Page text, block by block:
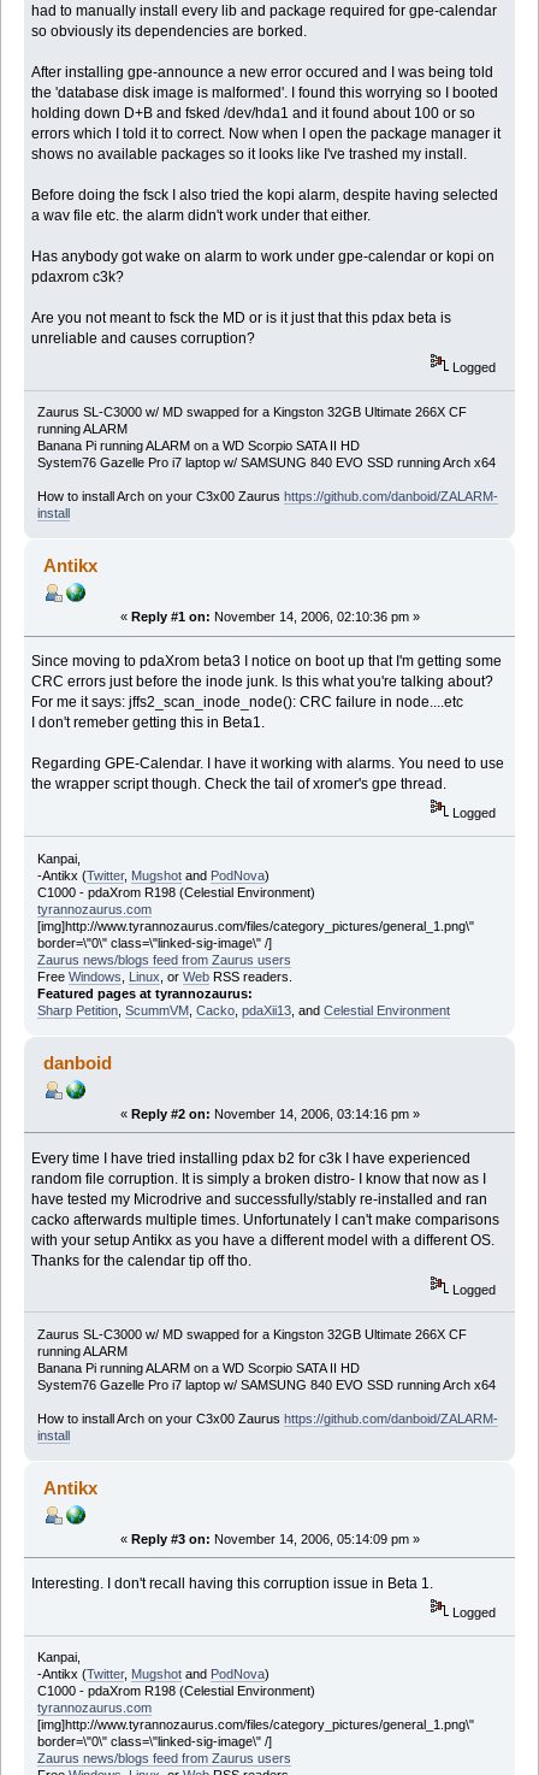
had to manually install every lib and package required for gpe-calendar
so obviously its dependencies are borked.
After installing gpe-announce a new error occured and I was being told
the 'database disk image is malformed'. I found this worrying so I booted
holding down D+B and fsked /dev/hda1 and it found about 100 or so
errors which I told it to correct. Now when I open the package manager it
shows no available packages so it looks like I've trashed my install.
Before doing the fsck I also tried the kopi alarm, despite having selected
a wav file etc. the alarm didn't work under that either.
Has anybody got wake on alarm to work under gpe-calendar or kopi on
pdaxrom c3k?
Are you not meant to fsck the MD or is it just that this pdax beta is
unreliable and causes corruption?
Logged
Zaurus SL-C3000 w/ MD swapped for a Kingston 32GB Ultimate 266X CF
running ALARM
Banana Pi running ALARM on a WD Scorpio SATA II HD
System76 Gazelle Pro i7 laptop w/ SAMSUNG 840 EVO SSD running Arch x64
How to install Arch on your C3x00 Zaurus https://github.com/danboid/ZALARM-
install
Antikx
« Reply #1 on: November 14, 2006, 02:10:36 pm »
Since moving to pdaXrom beta3 I notice on boot up that I'm getting some
CRC errors just before the inode junk. Is this what you're talking about?
For me it says: jffs2_scan_inode_node(): CRC failure in node....etc
I don't remeber getting this in Beta1.
Regarding GPE-Calendar. I have it working with alarms. You need to use
the wrapper script though. Check the tail of xromer's gpe thread.
Logged
Kanpai,
-Antikx (Twitter, Mugshotand PodNova)
C1000 - pdaXrom R198 (Celestial Environment)
tyrannozaurus.com
[img]http://www.tyrannozaurus.com/files/category_pictures/general_1.png\"
border=\"0\" class=\"linked-sig-image\" /]
Zaurus news/blogs feed from Zaurus users
Free Windows Linux , or WebRSS readers.
Featured pages at tyrannozaurus:
Sharp Petition, ScummVM, Cacko, pdaXii13, and Celestial Environment
danboid
« Reply #2 on: November 14, 2006, 03:14:16 pm »
Every time I have tried installing pdax b2 for c3k I have experienced
random file corruption. It is simply a broken distro- I know that now as I
have tested my Microdrive and successfully/stably re-installed and ran
cacko afterwards multiple times. Unfortunately I can't make comparisons
with your setup Antikx as you have a different model with a different OS.
Thanks for the calendar tip off tho.
Logged
Zaurus SL-C3000 w/ MD swapped for a Kingston 32GB Ultimate 266X CF
running ALARM
Banana Pi running ALARM on a WD Scorpio SATA II HD
System76 Gazelle Pro i7 laptop w/ SAMSUNG 840 EVO SSD running Arch x64
How to install Arch on your C3x00 Zaurus https://github.com/danboid/ZALARM-
install
Antikx
« Reply #3 on: November 14, 2006, 05:14:09 pm »
Interesting. I don't recall having this corruption issue in Beta 1.
Logged
Kanpai,
-Antikx (Twitter, Mugshotand PodNova)
C1000 - pdaXrom R198 (Celestial Environment)
tyrannozaurus.com
[img]http://www.tyrannozaurus.com/files/category_pictures/general_1.png\"
border=\"0\" class=\"linked-sig-image\" /]
Zaurus news/blogs feed from Zaurus users